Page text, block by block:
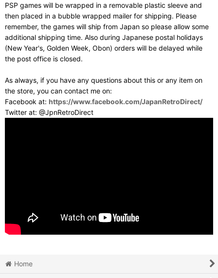
PSP games will be wrapped in a removable plastic sleeve and
then placed in a bubble wrapped mailer for shipping. Please
remember, the games will ship from Japan so please allow some
additional shipping time. Also during Japanese postal holidays
(New Year's, Golden Week, Obon) orders will be delayed while
the post office is closed.
As always, if you have any questions about this or any item on
the store, you can contact me on:
Facebook at: https://www.facebook.com/JapanRetroDirect/
Twitter at: @JpnRetroDirect
Home